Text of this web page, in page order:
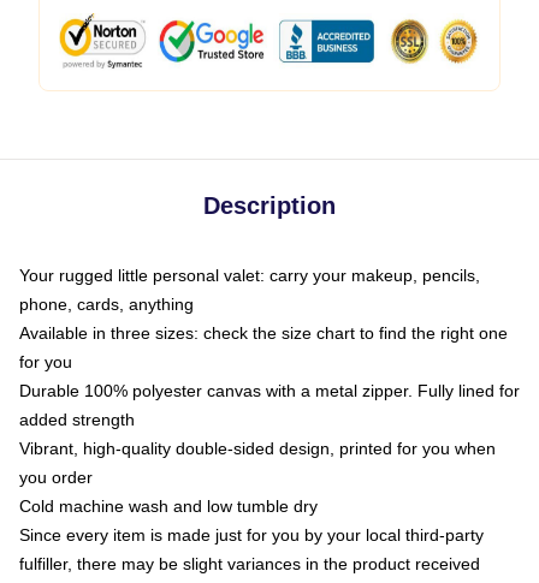
Description
Your rugged little personal valet: carry your makeup, pencils,
phone, cards, anything
Available in three sizes: check the size chart to find the right one
for you
Durable 100% polyester canvas with a metal zipper. Fully lined for
added strength
Vibrant, high-quality double-sided design, printed for you when
you order
Cold machine wash and low tumble dry
Since every item is made just for you by your local third-party
fulfiller, there may be slight variances in the product received